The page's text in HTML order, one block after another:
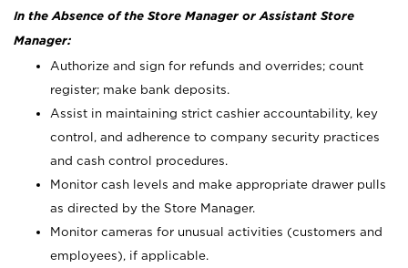
In the Absence of the Store Manager or Assistant Store
Manager:
Authorize and sign for refunds and overrides; count
register; make bank deposits.
Assist in maintaining strict cashier accountability, key
control, and adherence to company security practices
and cash control procedures.
Monitor cash levels and make appropriate drawer pulls
as directed by the Store Manager.
Monitor cameras for unusual activities (customers and
employees), if applicable.